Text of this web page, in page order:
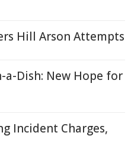
Hill Arson Attempts
a-Dish: New Hope for
Incident Charges,